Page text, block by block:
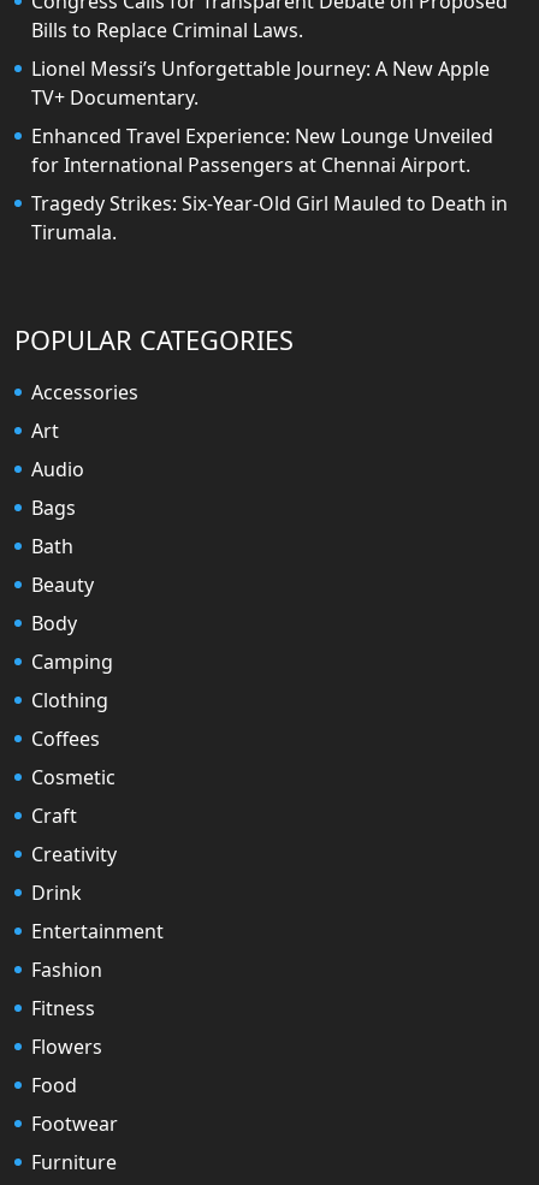
Bills to Replace Criminal Laws.
Lionel Messi’s Unforgettable Journey: A New Apple
TV+ Documentary.
Enhanced Travel Experience: New Lounge Unveiled
for International Passengers at Chennai Airport.
Tragedy Strikes: Six-Year-Old Girl Mauled to Death in
Tirumala.
POPULAR CATEGORIES
Accessories
Art
Audio
Bags
Bath
Beauty
Body
Camping
Clothing
Coffees
Cosmetic
Craft
Creativity
Drink
Entertainment
Fashion
Fitness
Flowers
Food
Footwear
Furniture